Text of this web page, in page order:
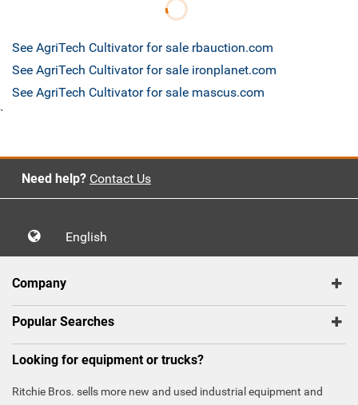
See AgriTech Cultivator for sale rbauction.com
See AgriTech Cultivator for sale ironplanet.com
See AgriTech Cultivator for sale mascus.com
`
Need help? Contact Us
English
Company
Popular Searches
Looking for equipment or trucks?
Ritchie Bros. sells more new and used industrial equipment and